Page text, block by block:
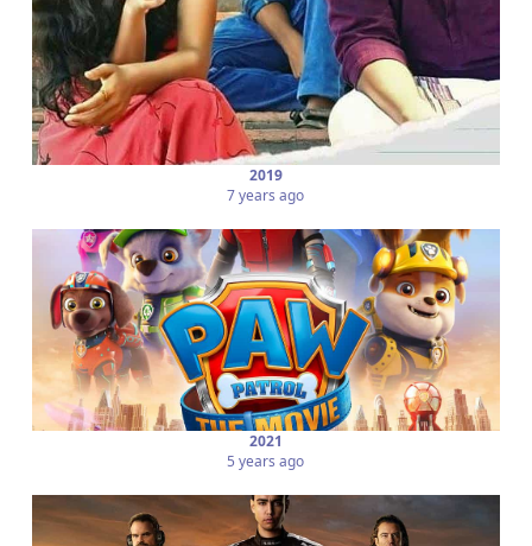
2019
7 years ago
2021
5 years ago